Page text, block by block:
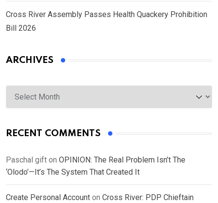
Cross River Assembly Passes Health Quackery Prohibition
Bill 2026
ARCHIVES
Archives
RECENT COMMENTS
Paschal gift on OPINION: The Real Problem Isn’t The
‘Olodo’—It’s The System That Created It
Create Personal Account on Cross River: PDP Chieftain